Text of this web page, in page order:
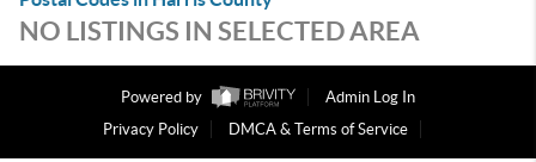
NO LISTINGS IN SELECTED AREA
Powered by
Admin Log In
Privacy Policy
DMCA & Terms of Service